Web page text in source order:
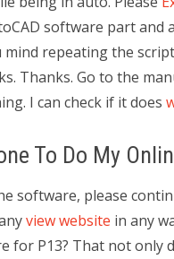
software part and
repeating the
Thanks. Go to the
I can check if it does
To Do My
software, please
view website in any
for P13? That not only